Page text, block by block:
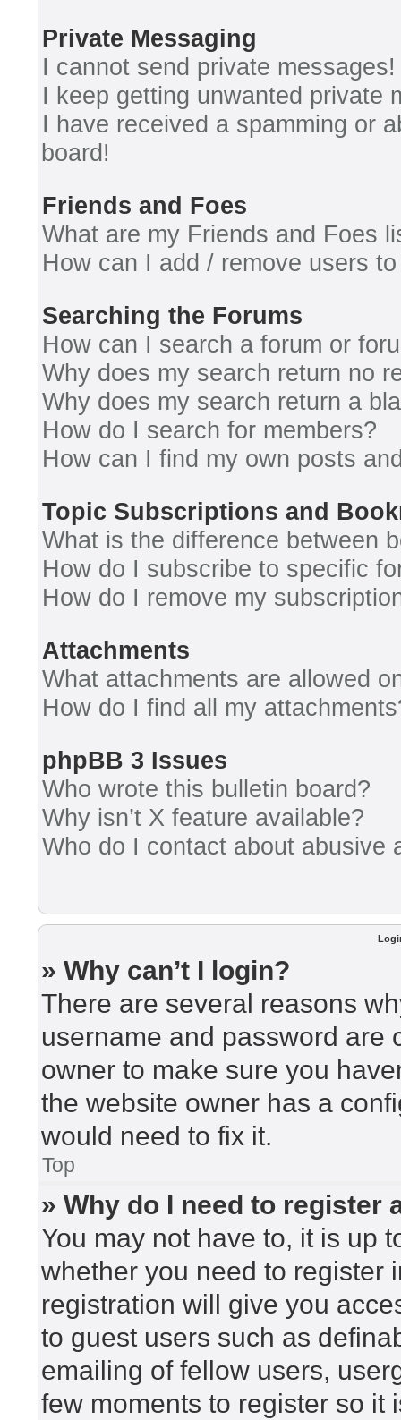
Private Messaging
I cannot send private messages!
I keep getting unwanted private
I have received a spamming or
board!
Friends and Foes
What are my Friends and Foes
How can I add / remove users
Searching the Forums
How can I search a forum or
Why does my search return no
Why does my search return a
How do I search for members?
How can I find my own posts
Topic Subscriptions and
What is the difference between
How do I subscribe to specific
How do I remove my
Attachments
What attachments are allowed
How do I find all my
phpBB 3 Issues
Who wrote this bulletin board?
Why isn’t X feature available?
Who do I contact about abusive
» Why can’t I login?
There are several reasons
username and password are
owner to make sure you
the website owner has a
would need to fix it.
Top
» Why do I need to register
You may not have to, it is up
whether you need to register
registration will give you
to guest users such as
emailing of fellow users,
few moments to register so it